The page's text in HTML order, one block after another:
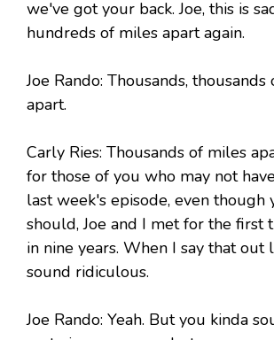
we've got your back. Joe, this is
hundreds of miles apart again.
Joe Rando: Thousands,
apart.
Carly Ries: Thousands of miles
for those of you who may not
last week's episode, even though
should, Joe and I met for the first
in nine years. When I say that out
sound ridiculous.
Joe Rando: Yeah. But you kinda